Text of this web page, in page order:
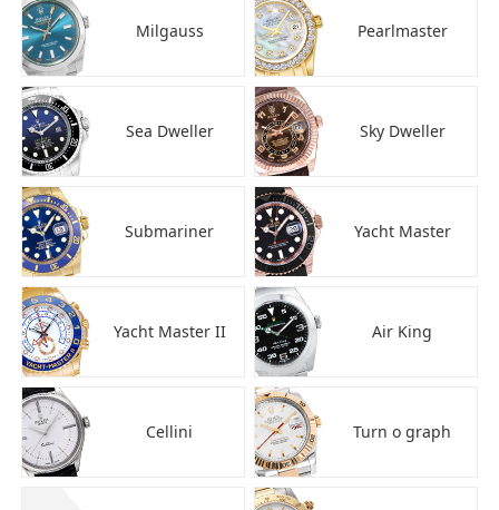
Milgauss Pearlmaster
Sea Dweller Sky Dweller
Submariner Yacht Master
Yacht Master II Air King
Cellini Turn o graph